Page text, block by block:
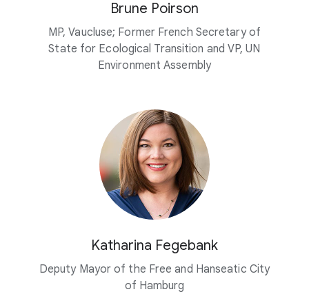
Brune Poirson
MP, Vaucluse; Former French Secretary of
State for Ecological Transition and VP, UN
Environment Assembly
Katharina Fegebank
Deputy Mayor of the Free and Hanseatic City
of Hamburg